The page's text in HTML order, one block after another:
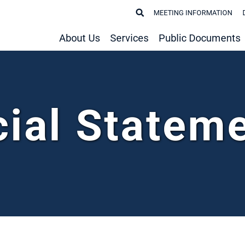
MEETING INFORMATION
About Us Services Public Documents